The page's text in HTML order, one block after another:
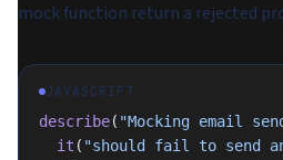
mock function return a rejected
JAVASCRIPT
describe( "Mocking email
  it
( "should fail to send